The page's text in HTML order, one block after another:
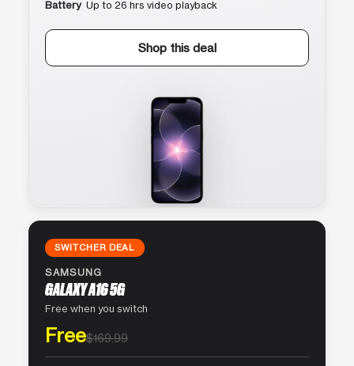
Battery Up to 26 hrs video playback
Shop this deal
SWITCHER DEAL
SAMSUNG
GALAXY A16 5G
Free when you switch
Free$169.99